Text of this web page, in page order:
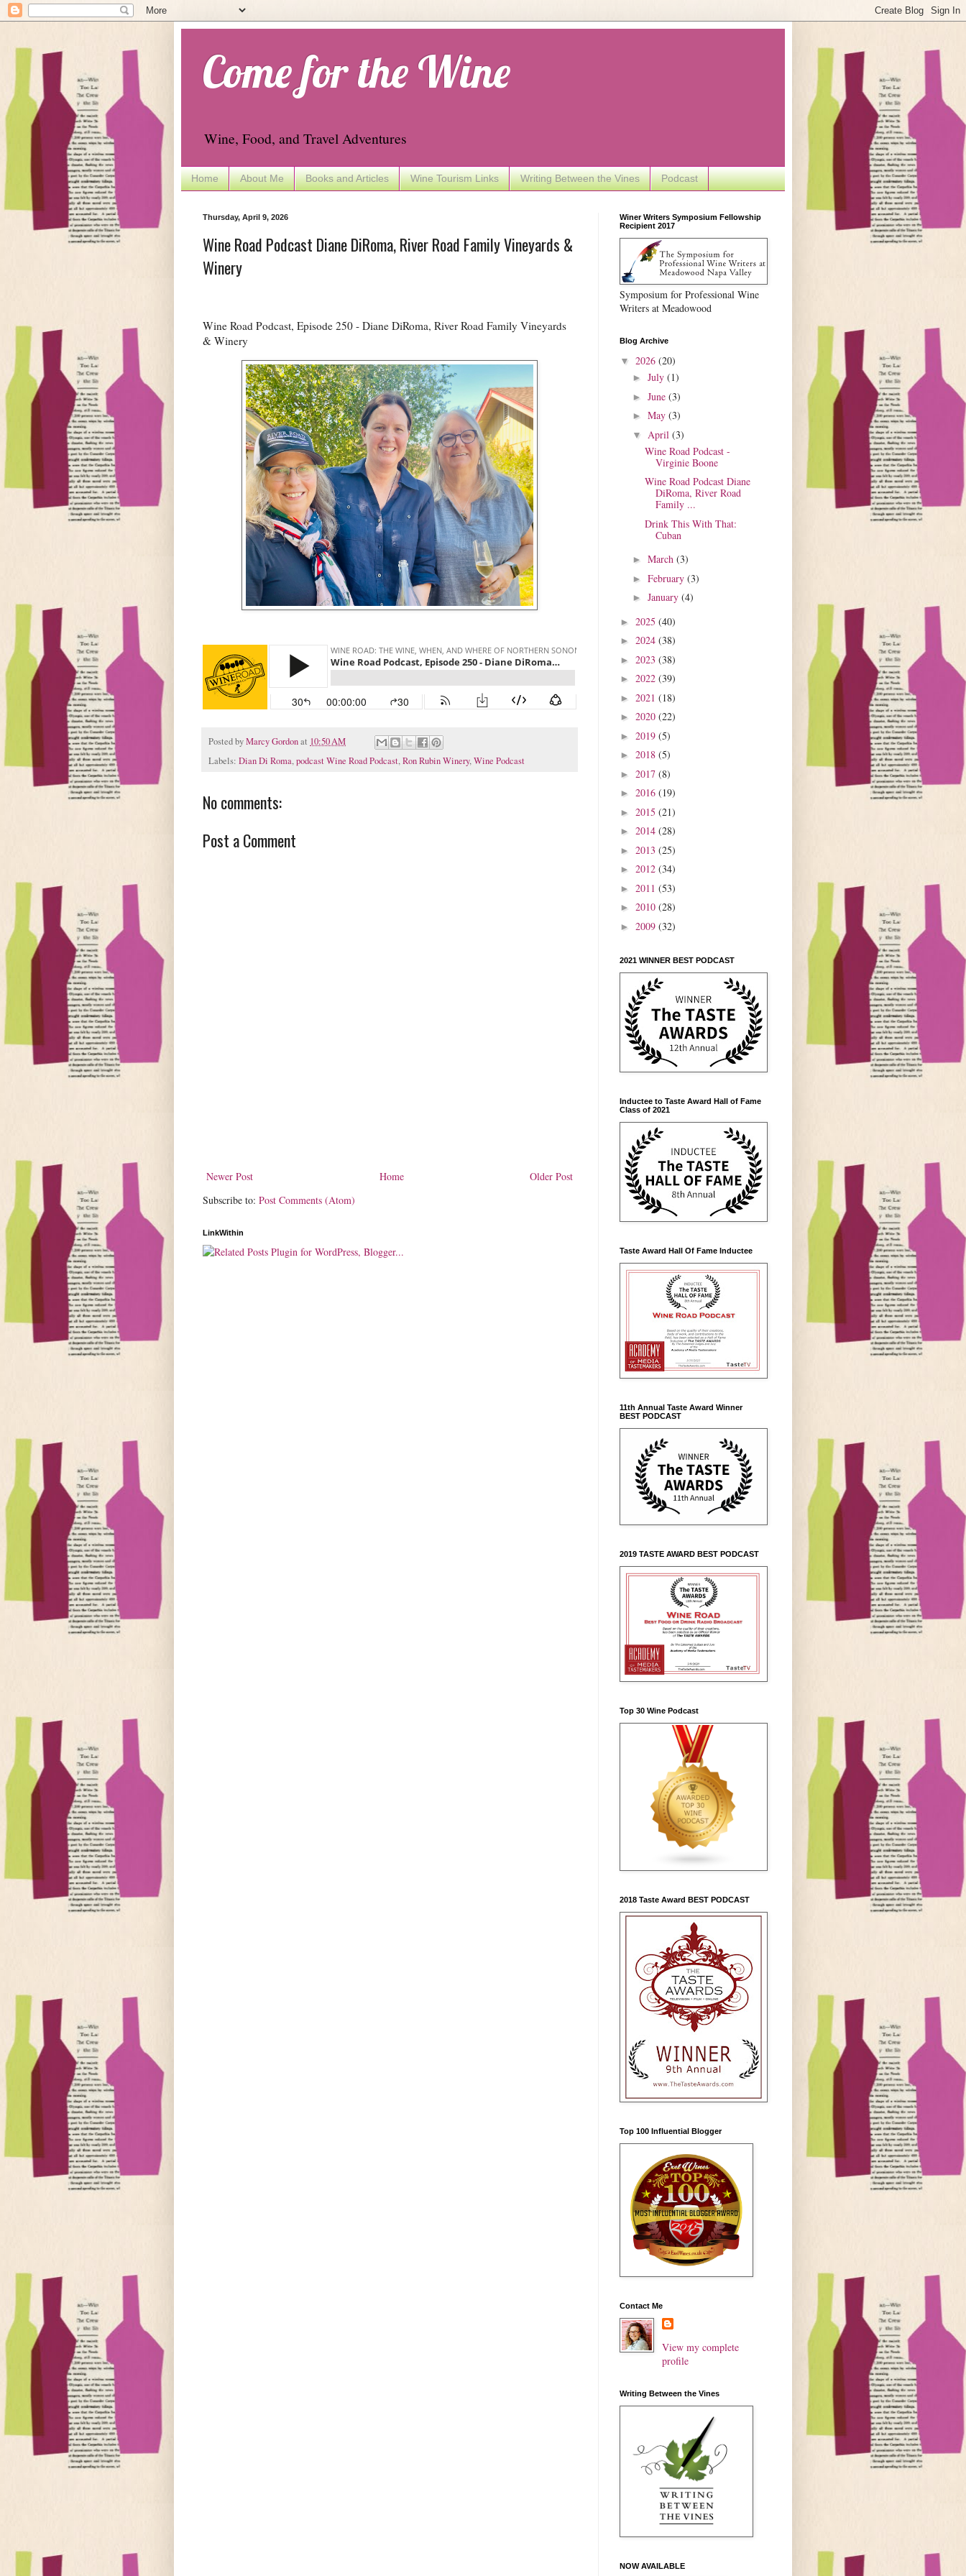
Come for the Wine
Wine, Food, and Travel Adventures
Home About Me Books and Articles Wine Tourism Links Writing Between the Vines Podcast
Thursday, April 9, 2026
Wine Road Podcast Diane DiRoma, River Road Family Vineyards &
Winery
Wine Road Podcast, Episode 250 - Diane DiRoma, River Road Family Vineyards
& Winery
Posted byMarcy Gordonat 10:50 AM
Labels: Dian Di Roma,podcast Wine Road Podcast,Ron Rubin Winery,Wine Podcast
No comments:
Post a Comment
Newer Post Older Post
Home
Subscribe to: Post Comments (Atom)
LinkWithin
Winer Writers Symposium Fellowship
Recipient 2017
Symposium for Professional Wine
Writers at Meadowood
Blog Archive
▼ 2026 (20)
► July (1)
► June (3)
► May (3)
▼ April (3)
Wine Road Podcast -
Virginie Boone
Wine Road Podcast Diane
DiRoma, River Road
Family ...
Drink This With That:
Cuban
► March (3)
► February (3)
► January (4)
► 2025 (40)
► 2024 (38)
► 2023 (38)
► 2022 (39)
► 2021 (18)
► 2020 (22)
► 2019 (5)
► 2018 (5)
► 2017 (8)
► 2016 (19)
► 2015 (21)
► 2014 (28)
► 2013 (25)
► 2012 (34)
► 2011 (53)
► 2010 (28)
► 2009 (32)
2021 WINNER BEST PODCAST
Inductee to Taste Award Hall of Fame
Class of 2021
Taste Award Hall Of Fame Inductee
11th Annual Taste Award Winner
BEST PODCAST
2019 TASTE AWARD BEST PODCAST
Top 30 Wine Podcast
2018 Taste Award BEST PODCAST
Top 100 Influential Blogger
Contact Me
View my complete
profile
Writing Between the Vines
NOW AVAILABLE